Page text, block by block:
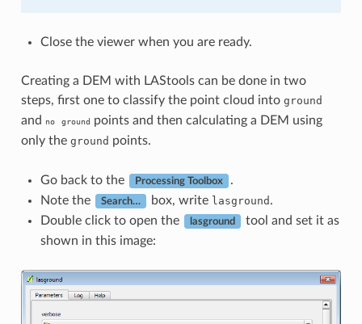
Close the viewer when you are ready.
Creating a DEM with LAStools can be done in two
steps, first one to classify the point cloud into ground
and no ground points and then calculating a DEM using
only the ground points.
Go back to the Processing Toolbox
.
Note the
Search… box, write lasground .
Double click to open the
lasground
tool and set it as
shown in this image: